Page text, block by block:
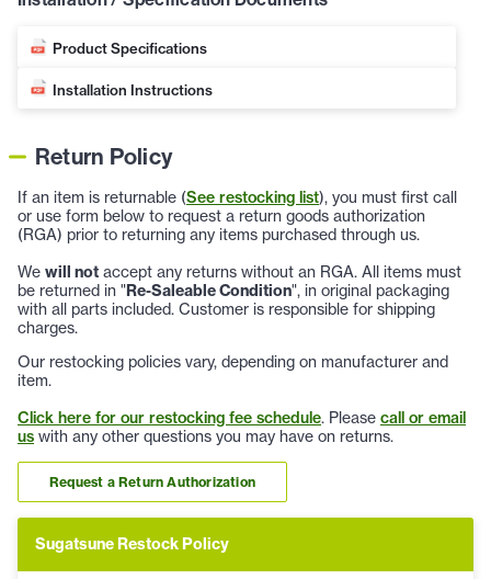
Product Specifications
Installation Instructions
Return Policy
If an item is returnable (See restocking list), you must first call
or use form below to request a return goods authorization
(RGA) prior to returning any items purchased through us.
We will not accept any returns without an RGA. All items must
be returned in "Re-Saleable Condition", in original packaging
with all parts included. Customer is responsible for shipping
charges.
Our restocking policies vary, depending on manufacturer and
item.
Click here for our restocking fee schedule. Please call or email
us with any other questions you may have on returns.
Request a Return Authorization
Sugatsune Restock Policy